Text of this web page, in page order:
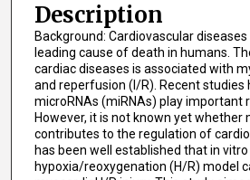
Description
Background: Cardiovascular
leading cause of death in humans.
cardiac diseases is associated with
and reperfusion (I/R). Recent
microRNAs (miRNAs) play important
However, it is not known yet whether
contributes to the regulation of
has been well established that in vitro
hypoxia/reoxygenation (H/R) model